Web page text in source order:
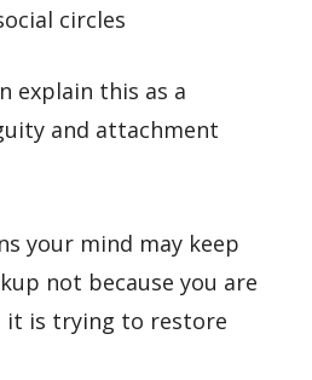
circles
explain this as a
and attachment
your mind may keep
not because you are
it is trying to restore